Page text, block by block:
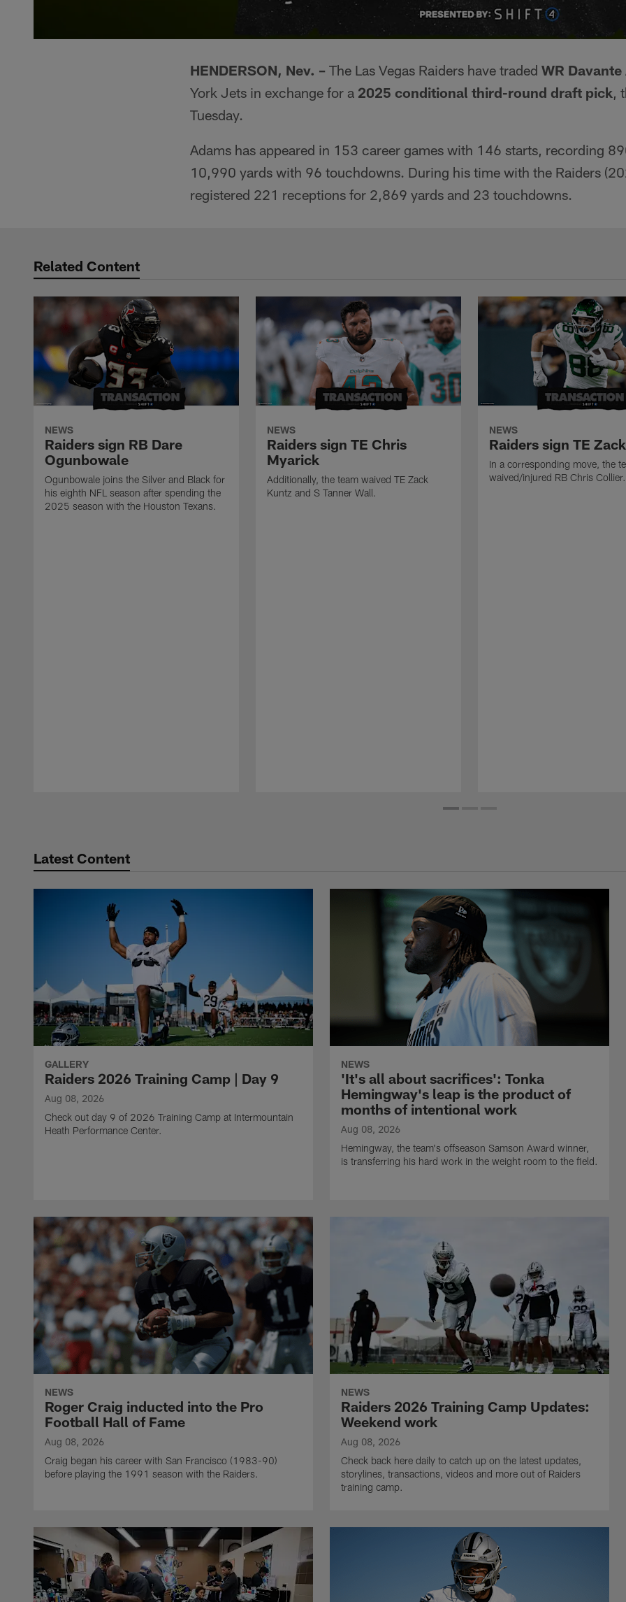
HENDERSON, Nev. – The Las Vegas Raiders have traded WR Davante
York Jets in exchange for a 2025 conditional third-round draft pick,
Tuesday.
Adams has appeared in 153 career games with 146 starts, recording
10,990 yards with 96 touchdowns. During his time with the Raiders
registered 221 receptions for 2,869 yards and 23 touchdowns.
Related Content
NEWS
Raiders sign RB Dare
Ogunbowale
Ogunbowale joins the Silver and Black for
his eighth NFL season after spending the
2025 season with the Houston Texans.
NEWS
Raiders sign TE Chris
Myarick
Additionally, the team waived TE Zack
Kuntz and S Tanner Wall.
NEWS
Raiders sign TE
In a corresponding move, the
waived/injured RB Chris Collier.
Latest Content
GALLERY
Raiders 2026 Training Camp | Day 9
Aug 08, 2026
Check out day 9 of 2026 Training Camp at Intermountain
Heath Performance Center.
NEWS
'It's all about sacrifices': Tonka
Hemingway's leap is the product of
months of intentional work
Aug 08, 2026
Hemingway, the team's offseason Samson Award winner,
is transferring his hard work in the weight room to the field.
NEWS
Roger Craig inducted into the Pro
Football Hall of Fame
Aug 08, 2026
Craig began his career with San Francisco (1983-90)
before playing the 1991 season with the Raiders.
NEWS
Raiders 2026 Training Camp Updates:
Weekend work
Aug 08, 2026
Check back here daily to catch up on the latest updates,
storylines, transactions, videos and more out of Raiders
training camp.